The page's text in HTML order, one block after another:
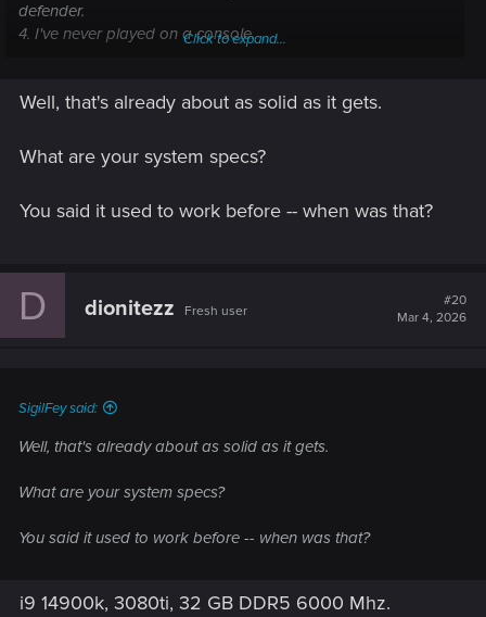
defender.
4. I've never played on a console.
Click to expand...
Well, that's already about as solid as it gets.
What are your system specs?
You said it used to work before -- when was that?
D dionitezz Fresh user
#20
Mar 4, 2026
SigilFey said:
Well, that's already about as solid as it gets.
What are your system specs?
You said it used to work before -- when was that?
i9 14900k, 3080ti, 32 GB DDR5 6000 Mhz.